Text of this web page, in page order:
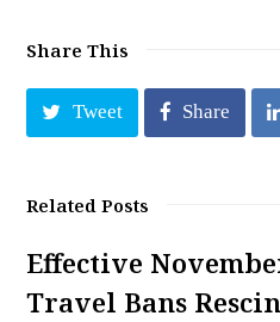
Share This
Tweet Share
Related Posts
Effective
Travel Bans